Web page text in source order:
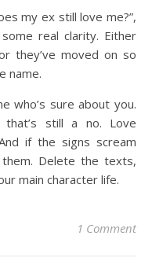
my ex still love me?”,
real clarity. Either
they’ve moved on so
name.
who’s sure about you.
still a no. Love
if the signs scream
them. Delete the texts,
main character life.
1 Comment